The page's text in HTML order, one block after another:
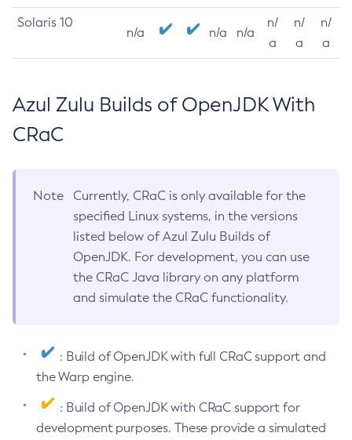
Solaris 10
n/a n/a n/a
n/
a
n/
a
n/
a
Azul Zulu Builds of OpenJDK With
CRaC
Note
Currently, CRaC is only available for the
specified Linux systems, in the versions
listed below of Azul Zulu Builds of
OpenJDK. For development, you can use
the CRaC Java library on any platform
and simulate the CRaC functionality.
: Build of OpenJDK with full CRaC support and
the Warp engine.
: Build of OpenJDK with CRaC support for
development purposes. These provide a simulated